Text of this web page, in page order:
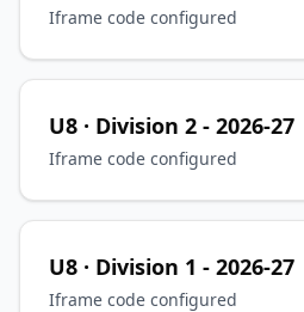
Iframe code configured
U8 · Division 2 - 2026-27
Iframe code configured
U8 · Division 1 - 2026-27
Iframe code configured